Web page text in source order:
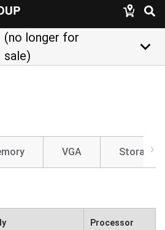
(no longer for
sale)
keyboard_arrow_down
VGA Storage
Processor